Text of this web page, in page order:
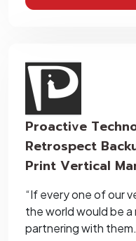
Proactive
Retrospect
Print Vertical
“If every one of our
the world would be
partnering with